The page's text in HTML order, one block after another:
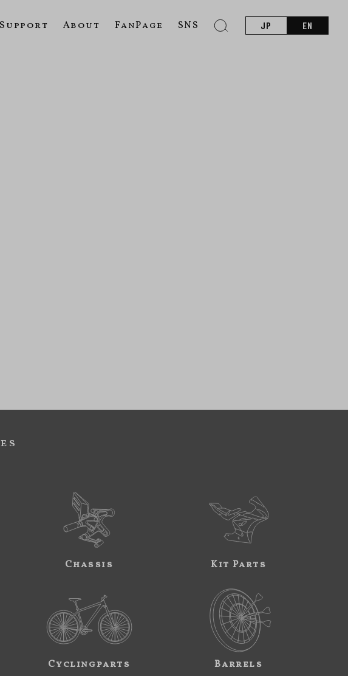
Support About FanPage SNS JP EN
Chassis Kit Parts
Cyclingparts Barrels